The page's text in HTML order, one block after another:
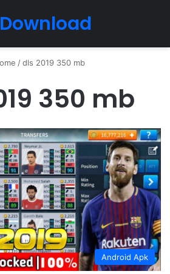
/ dls 2019 350 mb
350 mb
Android Apk